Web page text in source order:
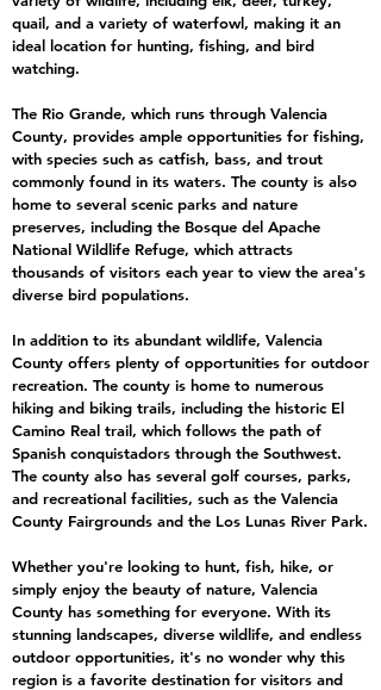
quail, and a variety of waterfowl, making it an
ideal location for hunting, fishing, and bird
watching.
The Rio Grande, which runs through Valencia
County, provides ample opportunities for fishing,
with species such as catfish, bass, and trout
commonly found in its waters. The county is also
home to several scenic parks and nature
preserves, including the Bosque del Apache
National Wildlife Refuge, which attracts
thousands of visitors each year to view the area's
diverse bird populations.
In addition to its abundant wildlife, Valencia
County offers plenty of opportunities for outdoor
recreation. The county is home to numerous
hiking and biking trails, including the historic El
Camino Real trail, which follows the path of
Spanish conquistadors through the Southwest.
The county also has several golf courses, parks,
and recreational facilities, such as the Valencia
County Fairgrounds and the Los Lunas River Park.
Whether you're looking to hunt, fish, hike, or
simply enjoy the beauty of nature, Valencia
County has something for everyone. With its
stunning landscapes, diverse wildlife, and endless
outdoor opportunities, it's no wonder why this
region is a favorite destination for visitors and